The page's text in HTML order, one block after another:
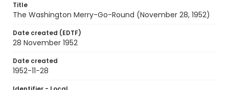
Title
The Washington Merry-Go-Round (November 28, 1952)
Date created (EDTF)
28 November 1952
Date created
1952-11-28